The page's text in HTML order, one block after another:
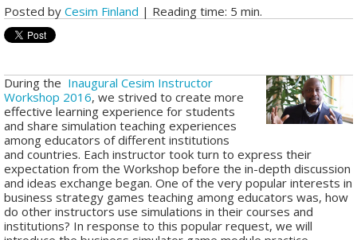
Posted by Cesim Finland | Reading time: 5 min.
During the Inaugural Cesim Instructor
Workshop 2016, we strived to create more
effective learning experience for students
and share simulation teaching experiences
among educators of different institutions
and countries. Each instructor took turn to express their
expectation from the Workshop before the in-depth discussion
and ideas exchange began. One of the very popular interests in
business strategy games teaching among educators was, how
do other instructors use simulations in their courses and
institutions? In response to this popular request, we will